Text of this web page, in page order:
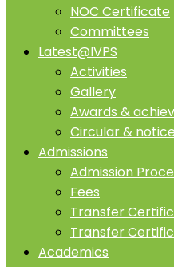
NOC Certificate
Committees
Latest@IVPS
Activities
Gallery
Awards &
Circular &
Admissions
Admission
Fees
Transfer
Transfer
Academics